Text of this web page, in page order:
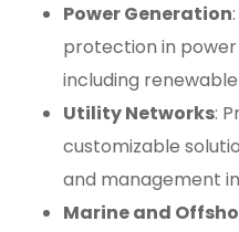
Power Generation
protection in
including
Utility Networks:
customizable
and management
Marine and